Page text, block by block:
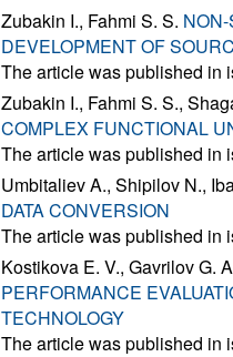
Zubakin I., Fahmi S. S.
DEVELOPMENT OF
The article was published in
Zubakin I., Fahmi S. S.,
COMPLEX FUNCTIONAL
The article was published in
Umbitaliev A., Shipilov N.,
DATA CONVERSION
The article was published in
Kostikova E. V., Gavrilov G.
PERFORMANCE
TECHNOLOGY
The article was published in